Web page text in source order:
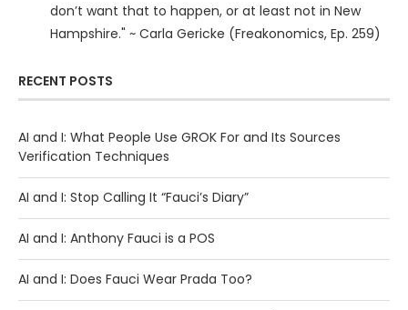
don’t want that to happen, or at least not in New
Hampshire." ~ Carla Gericke (Freakonomics, Ep. 259)
RECENT POSTS
AI and I: What People Use GROK For and Its Sources
Verification Techniques
AI and I: Stop Calling It “Fauci’s Diary”
AI and I: Anthony Fauci is a POS
AI and I: Does Fauci Wear Prada Too?